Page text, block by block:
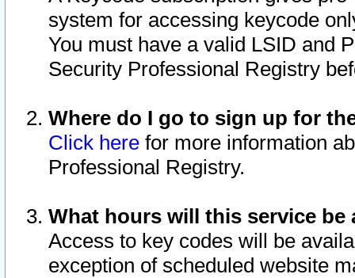
system for accessing keycode
You must have a valid LSID and
Security Professional Registry
Where do I go to sign up for
Click here for more information
Professional Registry.
What hours will this service be
Access to key codes will be
exception of scheduled website